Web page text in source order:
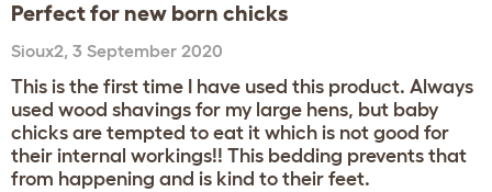
Perfect for new born chicks
Sioux2, 3 September 2020
This is the first time I have used this product. Always
used wood shavings for my large hens, but baby
chicks are tempted to eat it which is not good for
their internal workings!! This bedding prevents that
from happening and is kind to their feet.